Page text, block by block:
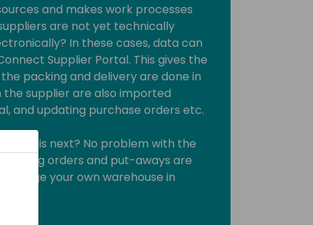
and makes work processes
are not yet technically
In these cases, data can
Supplier Portal. This gives the
packing and delivery are done in
supplier are also imported
and updating purchase orders etc.
what is next? No problem with the
Picking orders and put-aways are
your own warehouse in